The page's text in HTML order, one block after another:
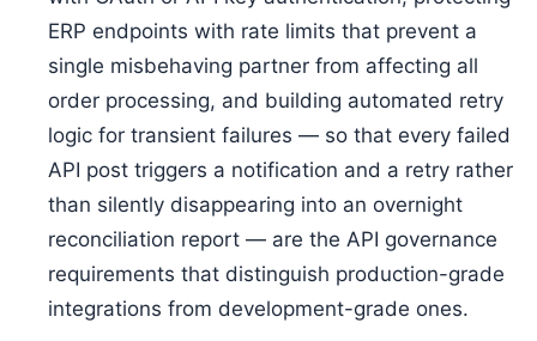
ERP endpoints with rate limits that prevent a
single misbehaving partner from affecting all
order processing, and building automated retry
logic for transient failures — so that every failed
API post triggers a notification and a retry rather
than silently disappearing into an overnight
reconciliation report — are the API governance
requirements that distinguish production-grade
integrations from development-grade ones.